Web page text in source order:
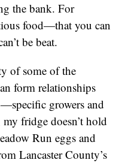
the bank. For
food—that you can
be beat.
of some of the
form relationships
growers and
my fridge doesn’t hold
Run eggs and
Lancaster County’s